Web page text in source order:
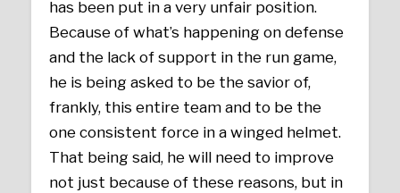
has been put in a very unfair position.
Because of what’s happening on defense
and the lack of support in the run game,
he is being asked to be the savior of,
frankly, this entire team and to be the
one consistent force in a winged helmet.
That being said, he will need to improve
not just because of these reasons, but in